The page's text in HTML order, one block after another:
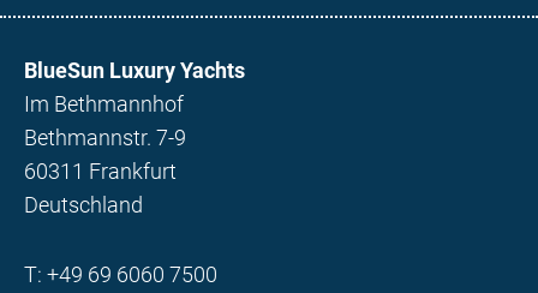
BlueSun Luxury Yachts
Im Bethmannhof
Bethmannstr. 7-9
60311 Frankfurt
Deutschland
T: +49 69 6060 7500